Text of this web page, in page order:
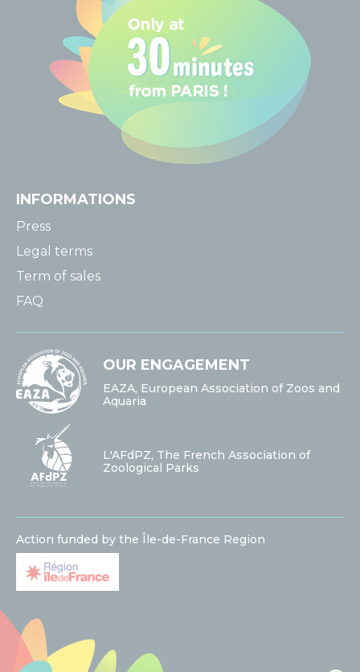
INFORMATIONS
Press
Legal terms
Term of sales
FAQ
OUR ENGAGEMENT
EAZA, European Association of Zoos and
Aquaria
L'AFdPZ, The French Association of
Zoological Parks
Action funded by the Île-de-France Region